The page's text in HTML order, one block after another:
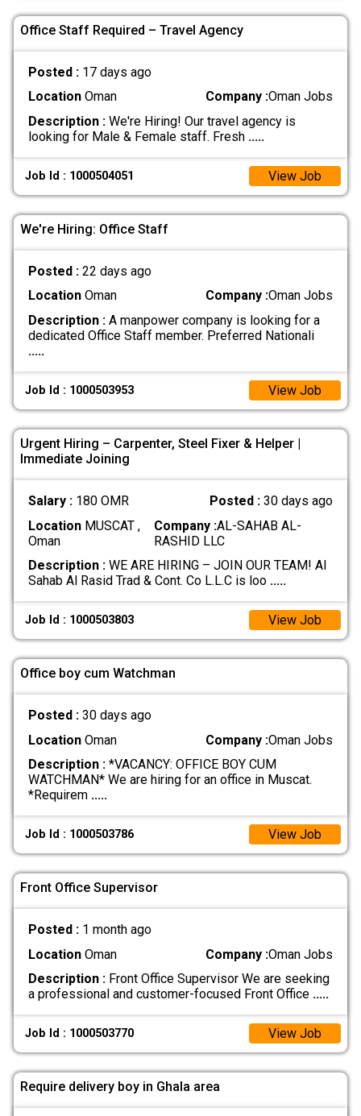
Office Staff Required – Travel Agency
Posted : 17 days ago
LocationOman Company :Oman Jobs
Description :We're Hiring! Our travel agency is
looking for Male & Female staff. Fresh .....
Job Id : 1000504051 View Job
We're Hiring: Office Staff
Posted : 22 days ago
LocationOman Company :Oman Jobs
Description :A manpower company is looking for a
dedicated Office Staff member. Preferred Nationali
.....
Job Id : 1000503953 View Job
Urgent Hiring – Carpenter, Steel Fixer & Helper |
Immediate Joining
Salary : 180 OMR Posted :30 days ago
LocationMUSCAT ,
Oman
Company :AL-SAHAB AL-
RASHID LLC
Description :WE ARE HIRING – JOIN OUR TEAM! Al
Sahab Al Rasid Trad & Cont. Co L.L.C is loo .....
Job Id : 1000503803 View Job
Office boy cum Watchman
Posted : 30 days ago
LocationOman Company :Oman Jobs
Description :*VACANCY: OFFICE BOY CUM
WATCHMAN* We are hiring for an office in Muscat.
*Requirem .....
Job Id : 1000503786 View Job
Front Office Supervisor
Posted : 1 month ago
LocationOman Company :Oman Jobs
Description :Front Office Supervisor We are seeking
a professional and customer-focused Front Office .....
Job Id : 1000503770 View Job
Require delivery boy in Ghala area